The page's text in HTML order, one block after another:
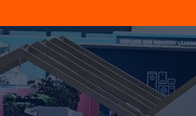
for:
Exhibit
for:
Visit
for: